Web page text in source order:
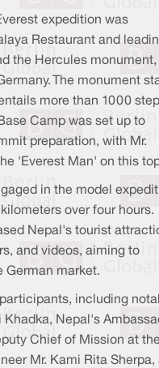
expedition was
Restaurant and
the Hercules monument,
The monument
more than 1000
Camp was set up to
preparation, with Mr.
'Everest Man' on this
in the model
over four hours.
Nepal's tourist
and videos, aiming to
German market.
including
Khadka, Nepal's
Chief of Mission at
Mr. Kami Rita Sherpa,